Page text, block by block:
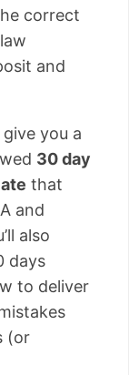
correct
and
you a
30 day
that
and
also
days
to deliver
(or